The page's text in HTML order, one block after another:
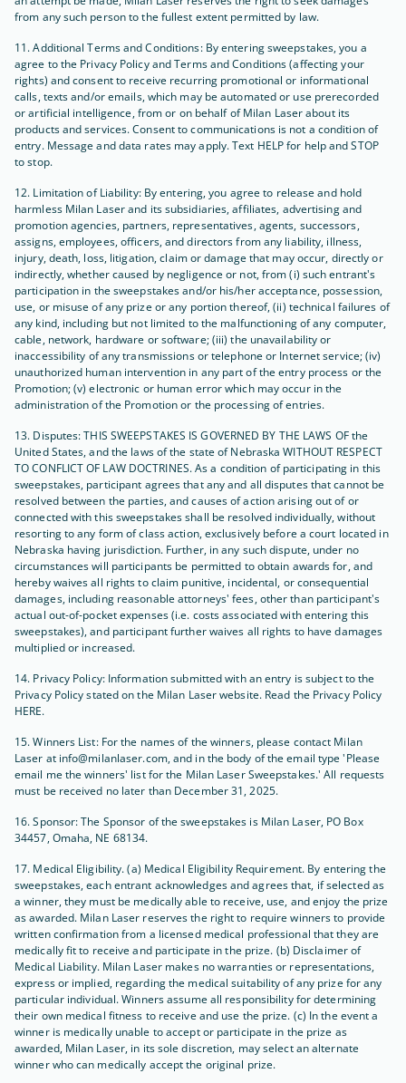
from any such person to the fullest extent permitted by law.
11. Additional Terms and Conditions: By entering sweepstakes, you a
agree to the Privacy Policy and Terms and Conditions (affecting your
rights) and consent to receive recurring promotional or informational
calls, texts and/or emails, which may be automated or use prerecorded
or artificial intelligence, from or on behalf of Milan Laser about its
products and services. Consent to communications is not a condition of
entry. Message and data rates may apply. Text HELP for help and STOP
to stop.
12. Limitation of Liability: By entering, you agree to release and hold
harmless Milan Laser and its subsidiaries, affiliates, advertising and
promotion agencies, partners, representatives, agents, successors,
assigns, employees, officers, and directors from any liability, illness,
injury, death, loss, litigation, claim or damage that may occur, directly or
indirectly, whether caused by negligence or not, from (i) such entrant's
participation in the sweepstakes and/or his/her acceptance, possession,
use, or misuse of any prize or any portion thereof, (ii) technical failures of
any kind, including but not limited to the malfunctioning of any computer,
cable, network, hardware or software; (iii) the unavailability or
inaccessibility of any transmissions or telephone or Internet service; (iv)
unauthorized human intervention in any part of the entry process or the
Promotion; (v) electronic or human error which may occur in the
administration of the Promotion or the processing of entries.
13. Disputes: THIS SWEEPSTAKES IS GOVERNED BY THE LAWS OF the
United States, and the laws of the state of Nebraska WITHOUT RESPECT
TO CONFLICT OF LAW DOCTRINES. As a condition of participating in this
sweepstakes, participant agrees that any and all disputes that cannot be
resolved between the parties, and causes of action arising out of or
connected with this sweepstakes shall be resolved individually, without
resorting to any form of class action, exclusively before a court located in
Nebraska having jurisdiction. Further, in any such dispute, under no
circumstances will participants be permitted to obtain awards for, and
hereby waives all rights to claim punitive, incidental, or consequential
damages, including reasonable attorneys' fees, other than participant's
actual out-of-pocket expenses (i.e. costs associated with entering this
sweepstakes), and participant further waives all rights to have damages
multiplied or increased.
14. Privacy Policy: Information submitted with an entry is subject to the
Privacy Policy stated on the Milan Laser website. Read the Privacy Policy
HERE.
15. Winners List: For the names of the winners, please contact Milan
Laser at info@milanlaser.com, and in the body of the email type 'Please
email me the winners' list for the Milan Laser Sweepstakes.' All requests
must be received no later than December 31, 2025.
16. Sponsor: The Sponsor of the sweepstakes is Milan Laser, PO Box
34457, Omaha, NE 68134.
17. Medical Eligibility. (a) Medical Eligibility Requirement. By entering the
sweepstakes, each entrant acknowledges and agrees that, if selected as
a winner, they must be medically able to receive, use, and enjoy the prize
as awarded. Milan Laser reserves the right to require winners to provide
written confirmation from a licensed medical professional that they are
medically fit to receive and participate in the prize. (b) Disclaimer of
Medical Liability. Milan Laser makes no warranties or representations,
express or implied, regarding the medical suitability of any prize for any
particular individual. Winners assume all responsibility for determining
their own medical fitness to receive and use the prize. (c) In the event a
winner is medically unable to accept or participate in the prize as
awarded, Milan Laser, in its sole discretion, may select an alternate
winner who can medically accept the original prize.